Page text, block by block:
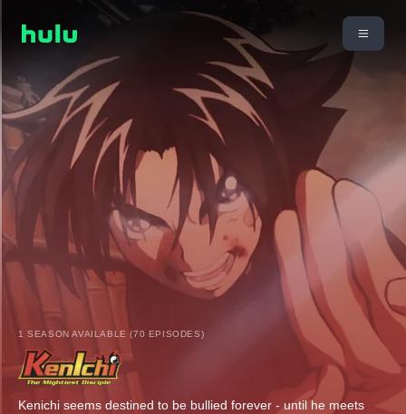
1 SEASON AVAILABLE (70 EPISODES)
Kenichi seems destined to be bullied forever - until he meets